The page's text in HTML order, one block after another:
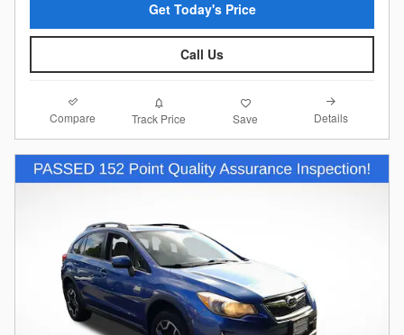
Get Today's Price
Call Us
Compare Track Price Save Details